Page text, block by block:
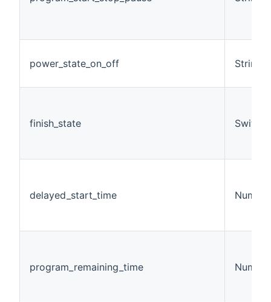
power_state_on_off String
finish_state Switch
delayed_start_time Number
program_remaining_time Number